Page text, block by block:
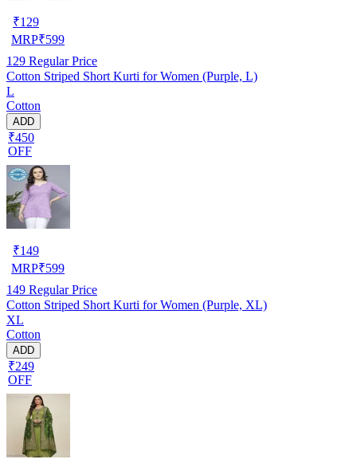
₹129
MRP₹599
129 Regular Price
Cotton Striped Short Kurti for Women (Purple, L)
L
Cotton
ADD
₹450
OFF
₹149
MRP₹599
149 Regular Price
Cotton Striped Short Kurti for Women (Purple, XL)
XL
Cotton
ADD
₹249
OFF